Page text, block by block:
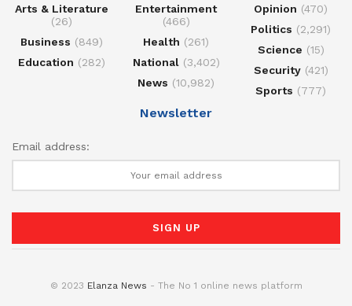
Arts & Literature
(26)
Business (849)
Education (282)
Entertainment
(466)
Health (261)
National(3,402)
News (10,982)
Opinion (470)
Politics (2,291)
Science (15)
Security(421)
Sports (777)
Newsletter
Email address:
© 2023 Elanza News - The No 1 online news platform